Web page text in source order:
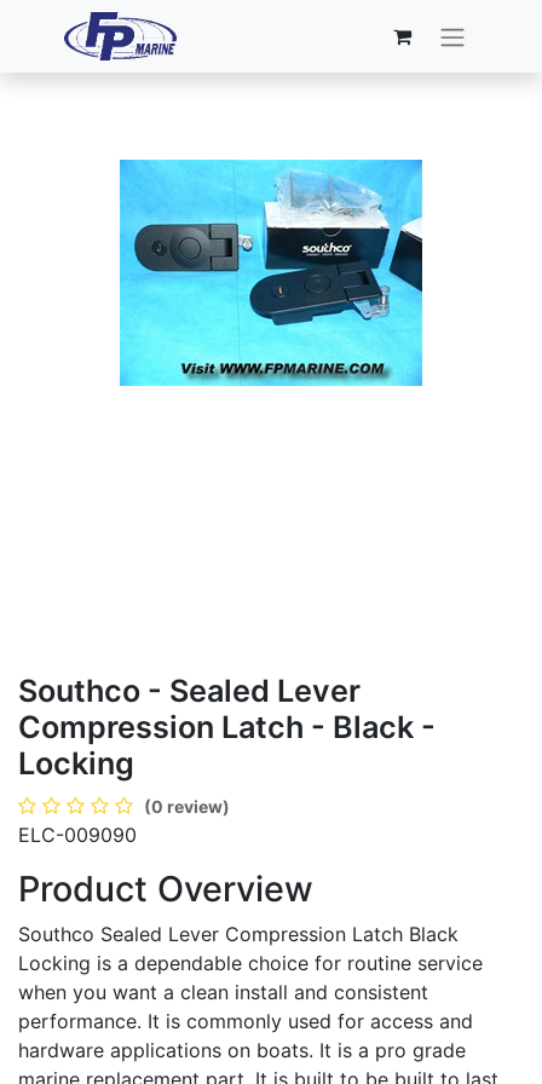
Southco - Sealed Lever
Compression Latch - Black -
Locking
(0 review)
ELC-009090
Product Overview
Southco Sealed Lever Compression Latch Black
Locking is a dependable choice for routine service
when you want a clean install and consistent
performance. It is commonly used for access and
hardware applications on boats. It is a pro grade
marine replacement part. It is built to be built to last